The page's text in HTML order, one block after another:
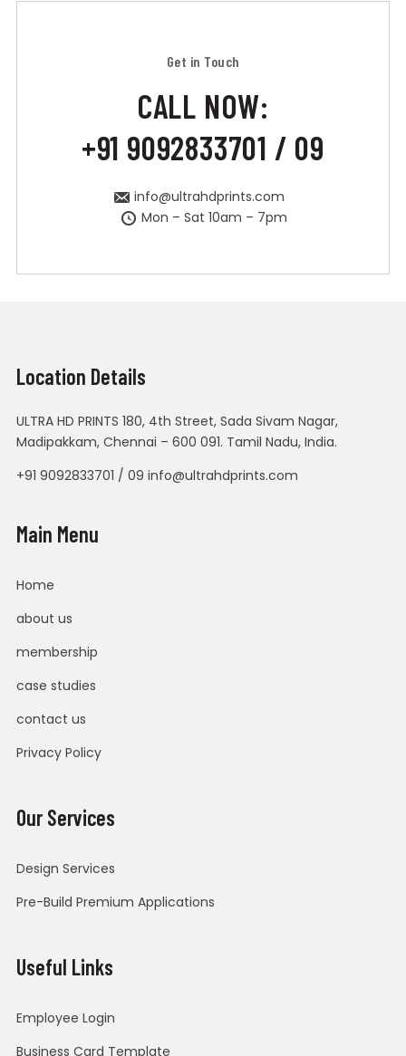
Get in Touch
CALL NOW:
+91 9092833701 / 09
info@ultrahdprints.com
Mon – Sat 10am – 7pm
Location Details
ULTRA HD PRINTS 180, 4th Street, Sada Sivam Nagar,
Madipakkam, Chennai – 600 091. Tamil Nadu, India.
+91 9092833701 / 09 info@ultrahdprints.com
Main Menu
Home
about us
membership
case studies
contact us
Privacy Policy
Our Services
Design Services
Pre-Build Premium Applications
Useful Links
Employee Login
Business Card Template